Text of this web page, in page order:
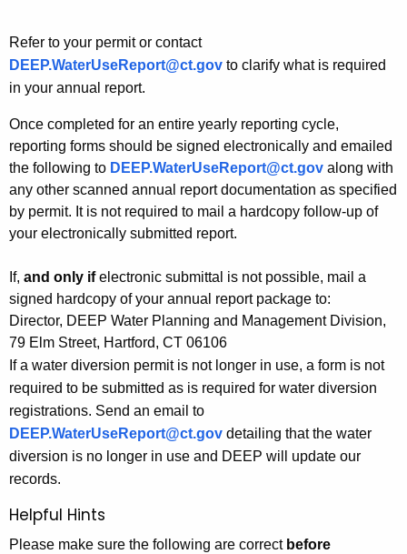
Refer to your permit or contact
DEEP.WaterUseReport@ct.gov to clarify what is required
in your annual report.
Once completed for an entire yearly reporting cycle,
reporting forms should be signed electronically and emailed
the following to DEEP.WaterUseReport@ct.gov along with
any other scanned annual report documentation as specified
by permit. It is not required to mail a hardcopy follow-up of
your electronically submitted report.
If, and only ifelectronic submittal is not possible, mail a
signed hardcopy of your annual report package to:
Director, DEEP Water Planning and Management Division,
79 Elm Street, Hartford, CT 06106
If a water diversion permit is not longer in use, a form is not
required to be submitted as is required for water diversion
registrations. Send an email to
DEEP.WaterUseReport@ct.gov detailing that the water
diversion is no longer in use and DEEP will update our
records.
Helpful Hints
Please make sure the following are correct before